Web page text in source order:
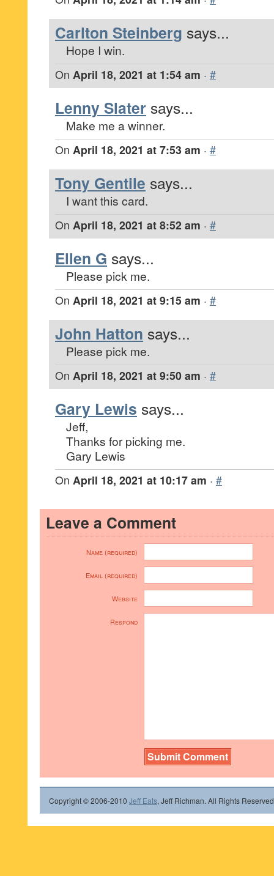
Carlton Steinberg says...
Hope I win.
On April 18, 2021 at 1:54 am · #
Lenny Slater says...
Make me a winner.
On April 18, 2021 at 7:53 am · #
Tony Gentile says...
I want this card.
On April 18, 2021 at 8:52 am · #
Ellen G says...
Please pick me.
On April 18, 2021 at 9:15 am · #
John Hatton says...
Please pick me.
On April 18, 2021 at 9:50 am · #
Gary Lewis says...
Jeff,
Thanks for picking me.
Gary Lewis
On April 18, 2021 at 10:17 am · #
Leave a Comment
Name (required)
Email (required)
Website
Respond
Copyright © 2006-2010 Jeff Eats, Jeff Richman. All Rights